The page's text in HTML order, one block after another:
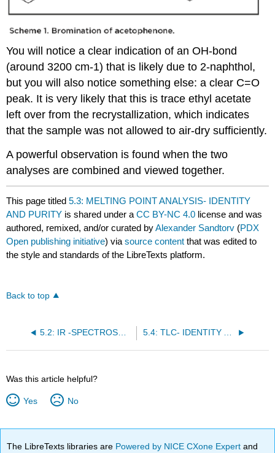
You will notice a clear indication of an OH-bond
(around 3200 cm-1) that is likely due to 2-naphthol,
but you will also notice something else: a clear C=O
peak. It is very likely that this is trace ethyl acetate
left over from the recrystallization, which indicates
that the sample was not allowed to air-dry sufficiently.
A powerful observation is found when the two
analyses are combined and viewed together.
This page titled5.3: MELTING POINT ANALYSIS- IDENTITY
AND PURITY is shared under aCC BY-NC 4.0 license and was
authored, remixed, and/or curated byAlexander Sandtorv (PDX
Open publishing initiative) viasource content that was edited to
the style and standards of the LibreTexts platform.
Back to top
5.2: IR -SPECTROSCOPY- THE WORKHORSE 5.4: TLC- IDENTITY AND PURITY
Was this article helpful?
Yes No
The LibreTexts libraries are Powered by NICE CXone Expertand